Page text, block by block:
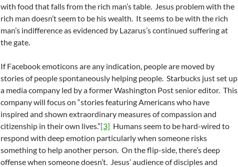
with food that falls from the rich man’s table. Jesus problem with the
rich man doesn’t seem to be his wealth. It seems to be with the rich
man’s indifference as evidenced by Lazarus’s continued suffering at
the gate.
If Facebook emoticons are any indication, people are moved by
stories of people spontaneously helping people. Starbucks just set up
a media company led by a former Washington Post senior editor. This
company will focus on “stories featuring Americans who have
inspired and shown extraordinary measures of compassion and
citizenship in their own lives.”[3] Humans seem to be hard-wired to
respond with deep emotion particularly when someone risks
something to help another person. On the flip-side, there’s deep
offense when someone doesn’t. Jesus’ audience of disciples and